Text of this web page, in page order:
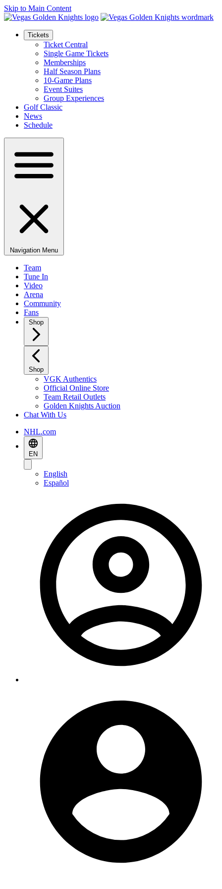
Skip to Main Content
Tickets
Ticket Central
Single Game Tickets
Memberships
Half Season Plans
10-Game Plans
Event Suites
Group Experiences
Golf Classic
News
Schedule
Navigation Menu
Team
Tune In
Video
Arena
Community
Fans
Shop
Shop
VGK Authentics
Official Online Store
Team Retail Outlets
Golden Knights Auction
Chat With Us
NHL.com
EN
English
Español